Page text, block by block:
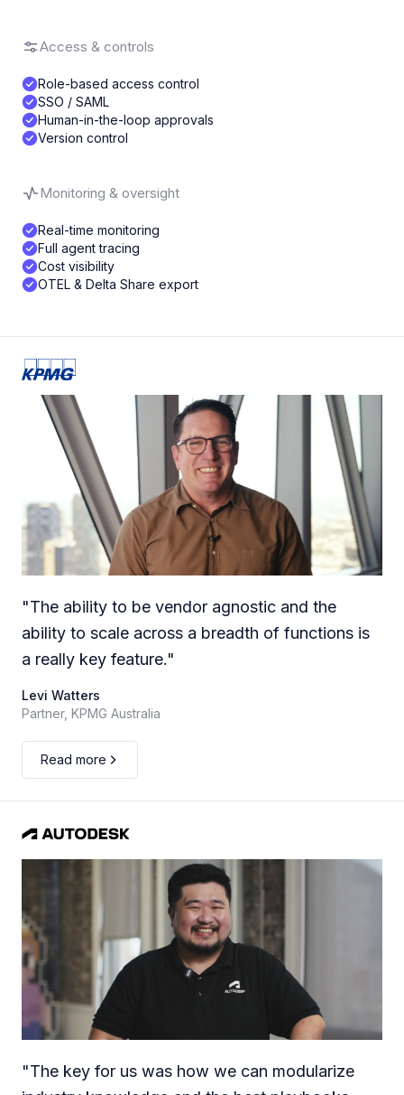
Access & controls
Role-based access control
SSO / SAML
Human-in-the-loop approvals
Version control
Monitoring & oversight
Real-time monitoring
Full agent tracing
Cost visibility
OTEL & Delta Share export
"The ability to be vendor agnostic and the
ability to scale across a breadth of functions is
a really key feature."
Levi Watters
Partner, KPMG Australia
Read more
"The key for us was how we can modularize